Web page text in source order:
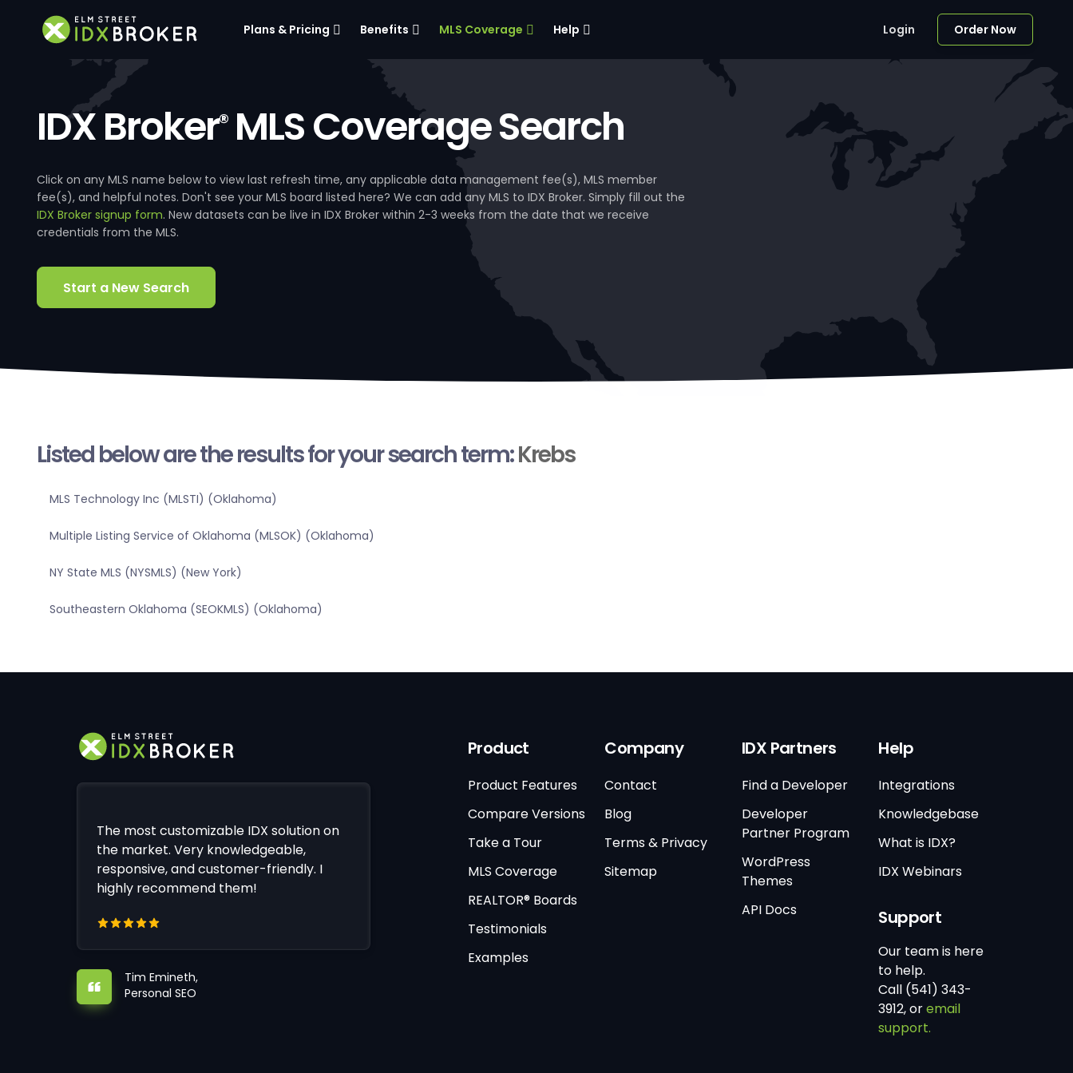
Plans & Pricing Benefits MLS Coverage Help Login Order Now
IDX Broker®MLS Coverage Search
Click on any MLS name below to view last refresh time, any applicable data management fee(s), MLS member
fee(s), and helpful notes. Don't see your MLS board listed here? We can add any MLS to IDX Broker. Simply fill out the
IDX Broker signup form. New datasets can be live in IDX Broker within 2-3 weeks from the date that we receive
credentials from the MLS.
Start a New Search
Listed below are the results for your search term:Krebs
MLS Technology Inc (MLSTI) (Oklahoma)
Multiple Listing Service of Oklahoma (MLSOK) (Oklahoma)
NY State MLS (NYSMLS) (New York)
Southeastern Oklahoma (SEOKMLS) (Oklahoma)
The most customizable IDX solution on
the market. Very knowledgeable,
responsive, and customer-friendly. I
highly recommend them!
Tim Emineth,
Personal SEO
Product
Product Features
Compare Versions
Take a Tour
MLS Coverage
REALTOR® Boards
Testimonials
Examples
Company
Contact
Blog
Terms & Privacy
Sitemap
IDX Partners
Find a Developer
Developer
Partner Program
WordPress
Themes
API Docs
Help
Integrations
Knowledgebase
What is IDX?
IDX Webinars
Support
Our team is here
to help.
Call (541) 343-
3912, oremail
support.